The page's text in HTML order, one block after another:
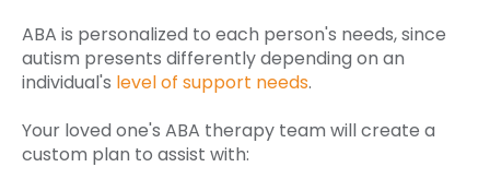
ABA is personalized to each person's needs, since
autism presents differently depending on an
individual's level of support needs.
Your loved one's ABA therapy team will create a
custom plan to assist with: